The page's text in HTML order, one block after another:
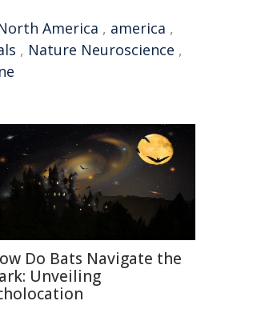
America , america ,
, Nature Neuroscience ,
Do Bats Navigate the
Unveiling